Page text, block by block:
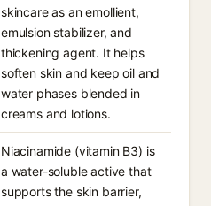
skincare as an emollient,
emulsion stabilizer, and
thickening agent. It helps
soften skin and keep oil and
water phases blended in
creams and lotions.
Niacinamide (vitamin B3) is
a water-soluble active that
supports the skin barrier,